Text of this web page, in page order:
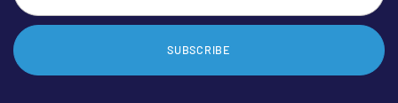
SUBSCRIBE